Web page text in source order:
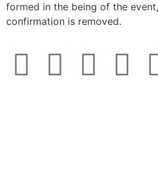
formed in the being of the
confirmation is removed.